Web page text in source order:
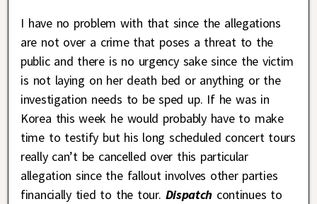
I have no problem with that since the allegations
are not over a crime that poses a threat to the
public and there is no urgency sake since the victim
is not laying on her death bed or anything or the
investigation needs to be sped up. If he was in
Korea this week he would probably have to make
time to testify but his long scheduled concert tours
really can’t be cancelled over this particular
allegation since the fallout involves other parties
financially tied to the tour. Dispatchcontinues to